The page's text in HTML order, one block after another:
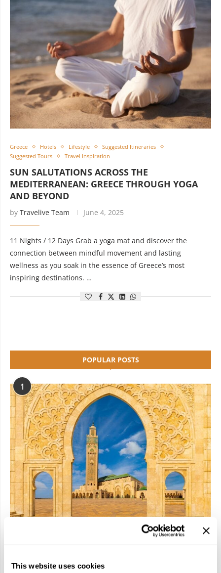
This website uses cookies
Greece Hotels Lifestyle
Suggested Itineraries
Suggested Tours
Travel Inspiration
SUN SALUTATIONS ACROSS THE
MEDITERRANEAN: GREECE THROUGH YOGA
AND BEYOND
by Travelive Team June 4, 2025
11 Nights / 12 Days Grab a yoga mat and discover the
connection between mindful movement and lasting
wellness as you soak in the essence of Greece’s most
inspiring destinations. …
POPULAR POSTS
1
Have a Riad: Apply for a Spot on Travelive’s